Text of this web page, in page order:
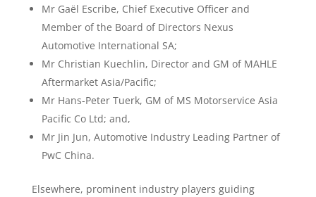
Mr Gaël Escribe, Chief Executive Officer and
Member of the Board of Directors Nexus
Automotive International SA;
Mr Christian Kuechlin, Director and GM of MAHLE
Aftermarket Asia/Pacific;
Mr Hans-Peter Tuerk, GM of MS Motorservice Asia
Pacific Co Ltd; and,
Mr Jin Jun, Automotive Industry Leading Partner of
PwC China.
Elsewhere, prominent industry players guiding